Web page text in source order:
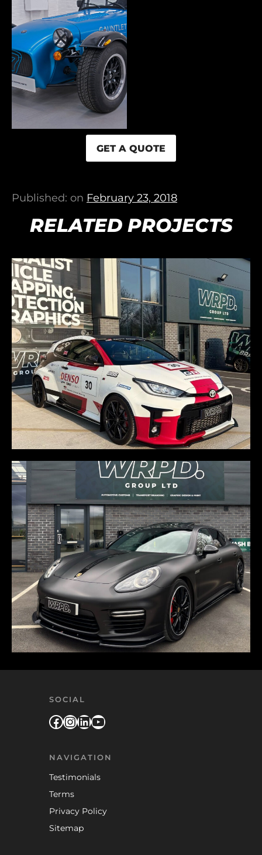
GET A QUOTE
Published: on February 23, 2018
RELATED PROJECTS
SOCIAL
Facebook
Instagram
LinkedIn
YouTube
NAVIGATION
Testimonials
Terms
Privacy Policy
Sitemap